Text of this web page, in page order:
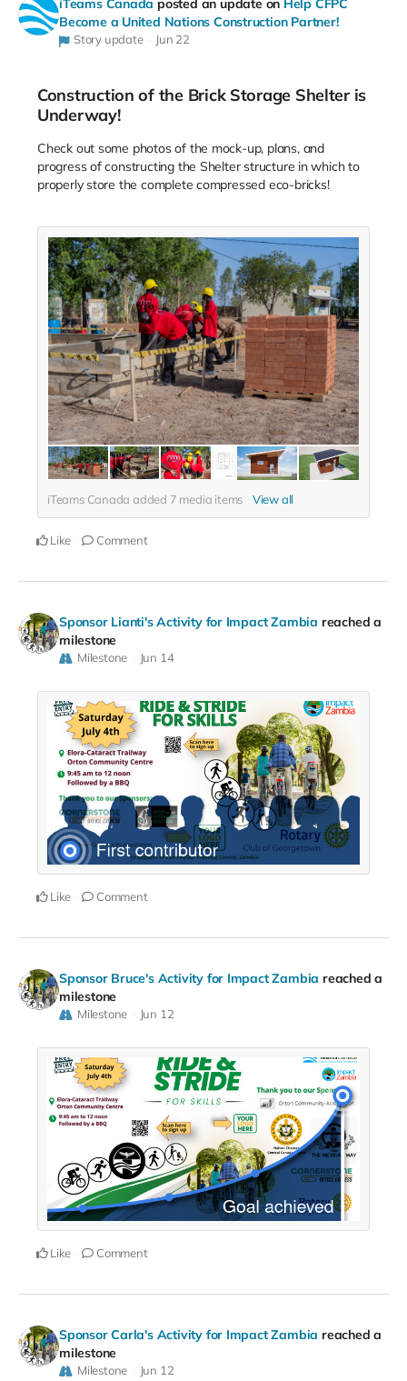
iTeams Canada posted an update on Help CFPC
Become a United Nations Construction Partner!
Story update Jun 22
Construction of the Brick Storage Shelter is
Underway!
Check out some photos of the mock-up, plans, and
progress of constructing the Shelter structure in which to
properly store the complete compressed eco-bricks!
iTeams Canada added 7 media items View all
Like Comment
Sponsor Lianti's Activity for Impact Zambia reached a
milestone
Milestone Jun 14
Like Comment
Sponsor Bruce's Activity for Impact Zambia reached a
milestone
Milestone Jun 12
Like Comment
Sponsor Carla's Activity for Impact Zambia reached a
milestone
Milestone Jun 12